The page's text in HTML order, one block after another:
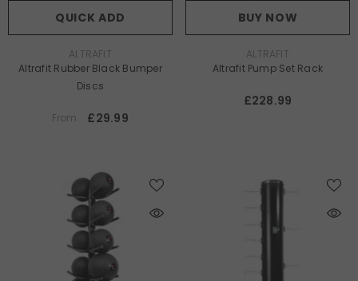
QUICK ADD
ALTRAFIT
Altrafit Rubber Black Bumper
Discs
From £29.99
BUY NOW
ALTRAFIT
Altrafit Pump Set Rack
£228.99